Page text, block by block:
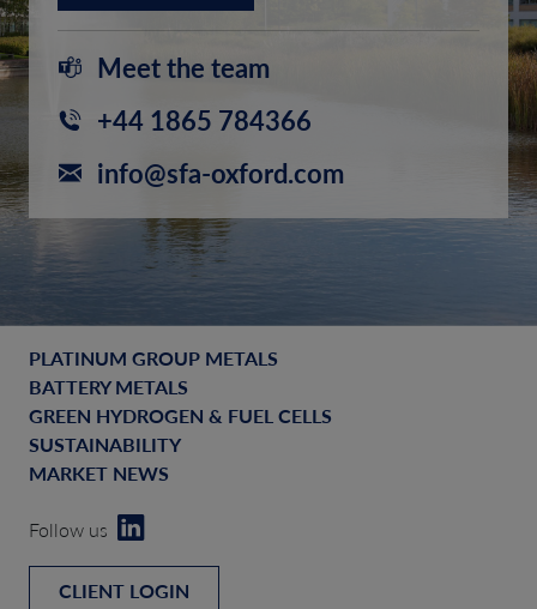
Meet the team
+44 1865 784366
info@sfa-oxford.com
PLATINUM GROUP METALS
BATTERY METALS
GREEN HYDROGEN & FUEL CELLS
SUSTAINABILITY
MARKET NEWS
Follow us
CLIENT LOGIN